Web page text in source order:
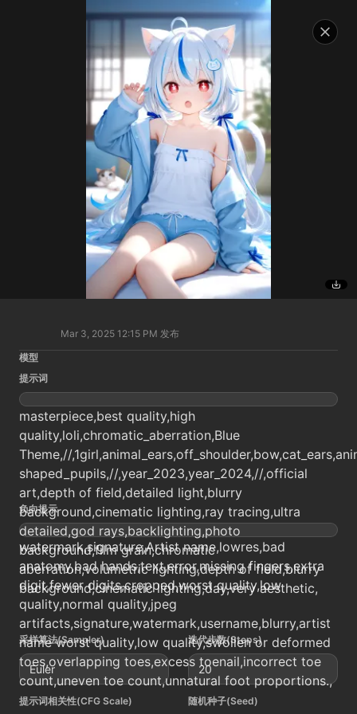
Mar 3, 2025 12:15 PM 发布
模型
提示词
masterpiece,best quality,high
quality,loli,chromatic_aberration,Blue
Theme,//
shaped_pupils,//,year_2023,year_2024,//,official
art,depth of field,detailed light,blurry
background,cinematic lighting,ray tracing,ultra
detailed,god rays,backlighting,photo
background,film grain,chromatic
aberration,volumetric lighting,depth of field,blurry
background,cinematic lighting,day,very aesthetic,
负向提示
watermark,signature,Artist name,lowres,bad
anatomy,bad hands,text,error,missing fingers,extra
digit,fewer digits,cropped,worst quality,low
quality,normal quality,jpeg
artifacts,signature,watermark,username,blurry,artist
name worst quality,low quality,swollen or deformed
toes,overlapping toes,excess toenail,incorrect toe
count,uneven toe count,unnatural foot proportions.,
采样算法(Sampler)
Euler
迭代步数(Steps)
20
提示词相关性(CFG Scale) 随机种子(Seed)